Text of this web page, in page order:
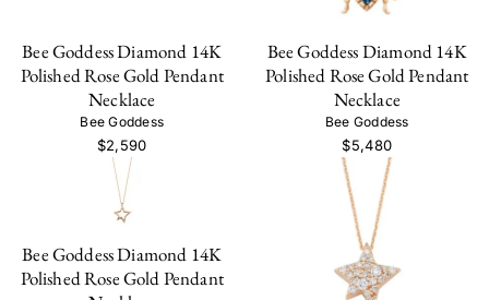
Bee Goddess Diamond 14K
Polished Rose Gold Pendant
Necklace
Bee Goddess
$2,590
Bee Goddess Diamond 14K
Polished Rose Gold Pendant
Necklace
Bee Goddess
$5,480
Bee Goddess Diamond 14K
Polished Rose Gold Pendant